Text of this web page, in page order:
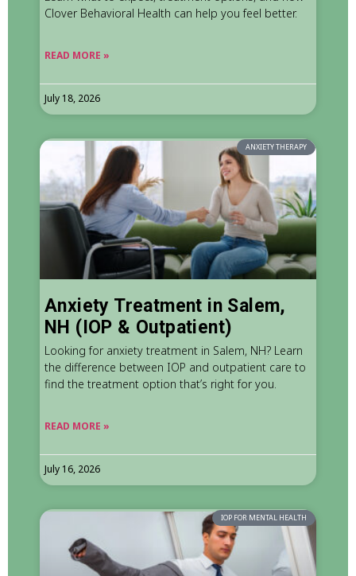
Clover Behavioral Health can help you feel better.
READ MORE »
July 18, 2026
ANXIETY THERAPY
Anxiety Treatment in Salem,
NH (IOP & Outpatient)
Looking for anxiety treatment in Salem, NH? Learn
the difference between IOP and outpatient care to
find the treatment option that’s right for you.
READ MORE »
July 16, 2026
IOP FOR MENTAL HEALTH